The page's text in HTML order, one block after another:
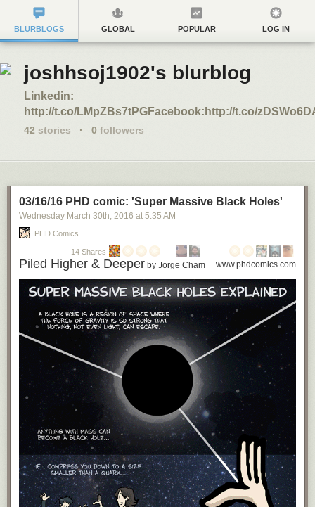
BLURBLOGS GLOBAL POPULAR LOG IN
joshhsoj1902's blurblog
Linkedin:
http://t.co/LMpZBs7tPGFacebook:http://t.co/
42 stories · 0 followers
03/16/16 PHD comic: 'Super Massive Black Holes'
Wednesday March 30th, 2016 at 5:35 AM
PHD Comics
14 Shares
Piled Higher & Deeper by Jorge Cham www.phdcomics.com